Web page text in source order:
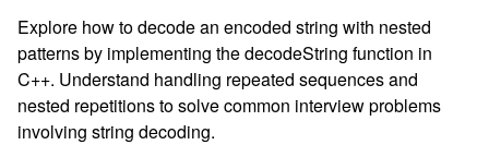
Explore how to decode an encoded string with nested
patterns by implementing the decodeString function in
C++. Understand handling repeated sequences and
nested repetitions to solve common interview problems
involving string decoding.